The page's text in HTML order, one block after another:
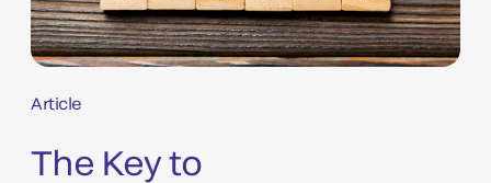
Article
The Key to